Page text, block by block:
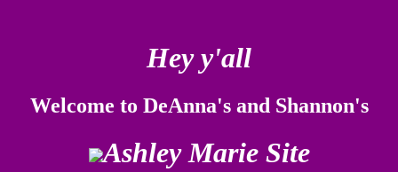
Hey y'all
Welcome to DeAnna's and Shannon's
Ashley Marie Site